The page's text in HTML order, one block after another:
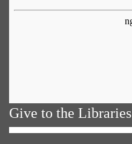
Give to the Libraries